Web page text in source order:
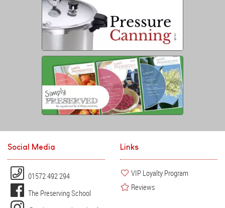
Social Media
01572 492 294
The Preserving School
Links
VIP Loyalty Program
Reviews